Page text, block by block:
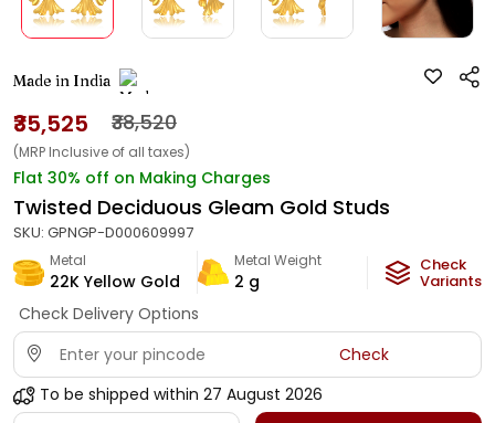
Made in India
₹35,525 ₹38,520
(MRP Inclusive of all taxes)
Flat 30% off on Making Charges
Twisted Deciduous Gleam Gold Studs
SKU: GPNGP-D000609997
Metal
22K Yellow Gold
Metal Weight
2 g
Check
Variants
Check Delivery Options
Check
To be shipped within 27 August 2026